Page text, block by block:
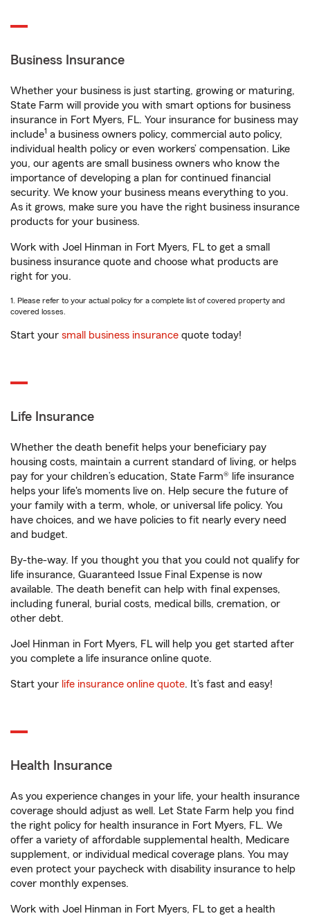
Business Insurance
Whether your business is just starting, growing or maturing,
State Farm will provide you with smart options for business
insurance in Fort Myers, FL. Your insurance for business may
include1 a business owners policy, commercial auto policy,
individual health policy or even workers’ compensation. Like
you, our agents are small business owners who know the
importance of developing a plan for continued financial
security. We know your business means everything to you.
As it grows, make sure you have the right business insurance
products for your business.
Work with Joel Hinman in Fort Myers, FL to get a small
business insurance quote and choose what products are
right for you.
1. Please refer to your actual policy for a complete list of covered property and
covered losses.
Start your small business insurance quote today!
Life Insurance
Whether the death benefit helps your beneficiary pay
housing costs, maintain a current standard of living, or helps
pay for your children’s education, State Farm® life insurance
helps your life's moments live on. Help secure the future of
your family with a term, whole, or universal life policy. You
have choices, and we have policies to fit nearly every need
and budget.
By-the-way. If you thought you that you could not qualify for
life insurance, Guaranteed Issue Final Expense is now
available. The death benefit can help with final expenses,
including funeral, burial costs, medical bills, cremation, or
other debt.
Joel Hinman in Fort Myers, FL will help you get started after
you complete a life insurance online quote.
Start your life insurance online quote. It’s fast and easy!
Health Insurance
As you experience changes in your life, your health insurance
coverage should adjust as well. Let State Farm help you find
the right policy for health insurance in Fort Myers, FL. We
offer a variety of affordable supplemental health, Medicare
supplement, or individual medical coverage plans. You may
even protect your paycheck with disability insurance to help
cover monthly expenses.
Work with Joel Hinman in Fort Myers, FL to get a health